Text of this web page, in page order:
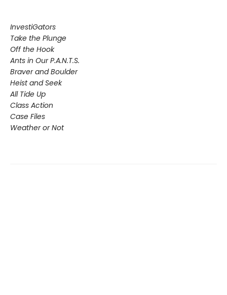
InvestiGators
Take the Plunge
Off the Hook
Ants in Our P.A.N.T.S.
Braver and Boulder
Heist and Seek
All Tide Up
Class Action
Case Files
Weather or Not